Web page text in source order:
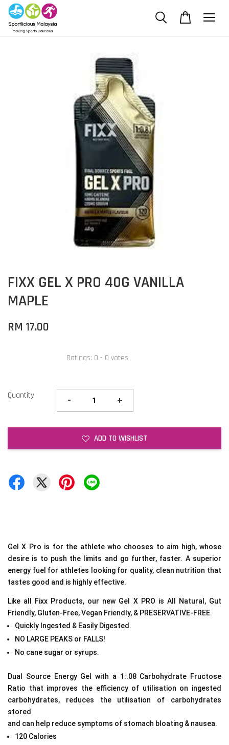
FIXX GEL X PRO 40G VANILLA
MAPLE
RM 17.00
Ratings: 0 - 0 votes
Quantity - +
ADD TO WISHLIST
Gel X Pro is for the athlete who chooses to aim high, whose
desire is to push the limits and go further, faster. Asuperior
energy fuel for athletes looking for quality, clean nutrition that
tastes good and is highly effective.
Like all Fixx Products, our new Gel X PRO is All Natural, Gut
Friendly, Gluten-Free, Vegan Friendly, & PRESERVATIVE-FREE.
Quickly Ingested & Easily Digested.
NO LARGE PEAKS or FALLS!
No cane sugar or syrups.
Dual Source Energy Gel with a 1:.08 Carbohydrate Fructose
Ratio that improves the efficiency of utilisation on ingested
carbohydrates, reduces the utilisation of carbohydrates
stored
and can help reduce symptoms of stomach bloating & nausea.
120 Calories